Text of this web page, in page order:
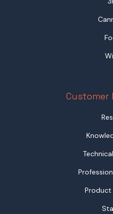
Customer
Product